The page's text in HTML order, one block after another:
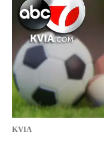
KVIA